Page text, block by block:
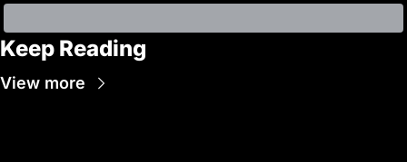
Keep Reading
View more